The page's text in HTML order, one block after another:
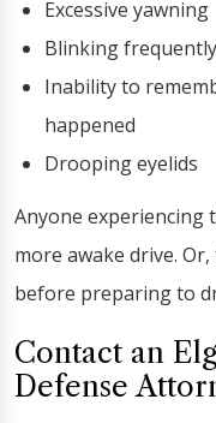
Excessive yawning
Blinking frequently
Inability to
happened
Drooping eyelids
Anyone experiencing
more awake drive.
before preparing to
Contact an
Defense